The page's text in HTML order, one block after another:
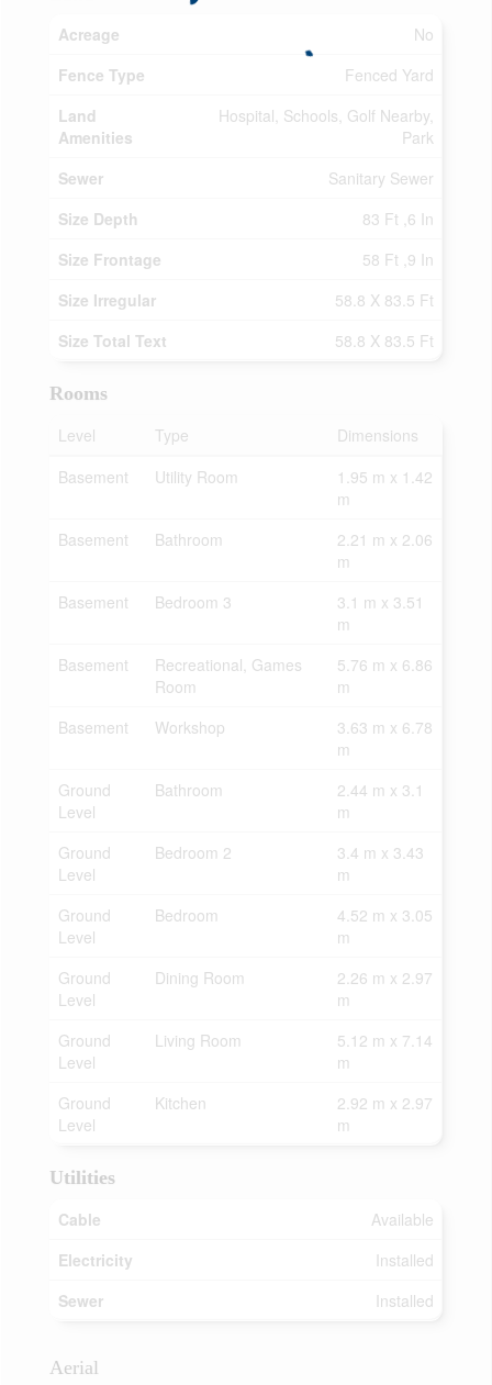
Acreage
No
Fence Type
Fenced Yard
Land
Amenities
Hospital, Schools, Golf Nearby,
Park
Sewer
Sanitary Sewer
Size Depth
83 Ft ,6 In
Size Frontage
58 Ft ,9 In
Size Irregular
58.8 X 83.5 Ft
Size Total Text
58.8 X 83.5 Ft
Rooms
Level
Type
Dimensions
Basement
Utility Room
1.95 m x 1.42
m
Basement
Bathroom
2.21 m x 2.06
m
Basement
Bedroom 3
3.1 m x 3.51
m
Basement
Recreational, Games
Room
5.76 m x 6.86
m
Basement
Workshop
3.63 m x 6.78
m
Ground
Level
Bathroom
2.44 m x 3.1
m
Ground
Level
Bedroom 2
3.4 m x 3.43
m
Ground
Level
Bedroom
4.52 m x 3.05
m
Ground
Level
Dining Room
2.26 m x 2.97
m
Ground
Level
Living Room
5.12 m x 7.14
m
Ground
Level
Kitchen
2.92 m x 2.97
m
Utilities
Cable
Available
Electricity
Installed
Sewer
Installed
Aerial